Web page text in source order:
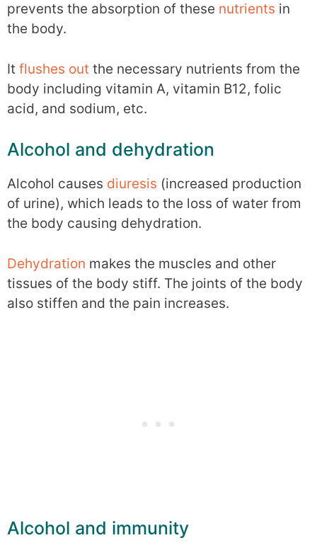
prevents the absorption of these nutrients in
the body.
It flushes out the necessary nutrients from the
body including vitamin A, vitamin B12, folic
acid, and sodium, etc.
Alcohol and dehydration
Alcohol causes diuresis (increased production
of urine), which leads to the loss of water from
the body causing dehydration.
Dehydration makes the muscles and other
tissues of the body stiff. The joints of the body
also stiffen and the pain increases.
Alcohol and immunity